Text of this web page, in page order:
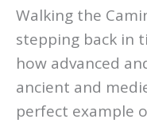
Walking the
stepping back in
how advanced
ancient and
perfect example